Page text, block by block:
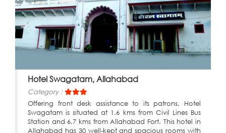
Hotel Swagatam, Allahabad
Category :
Offering front desk assistance to its patrons, Hotel
Swagatam is situated at 1.6 kms from Civil Lines Bus
Station and 6.7 kms from Allahabad Fort. This hotel in
Allahabad has 30 well-kept and spacious rooms with